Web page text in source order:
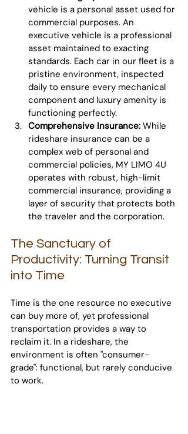
vehicle is a personal asset used for
commercial purposes. An
executive vehicle is a professional
asset maintained to exacting
standards. Each car in our fleet is a
pristine environment, inspected
daily to ensure every mechanical
component and luxury amenity is
functioning perfectly.
Comprehensive Insurance: While
rideshare insurance can be a
complex web of personal and
commercial policies, MY LIMO 4U
operates with robust, high-limit
commercial insurance, providing a
layer of security that protects both
the traveler and the corporation.
The Sanctuary of
Productivity: Turning Transit
into Time
Time is the one resource no executive
can buy more of, yet professional
transportation provides a way to
reclaim it. In a rideshare, the
environment is often "consumer-
grade": functional, but rarely conducive
to work.